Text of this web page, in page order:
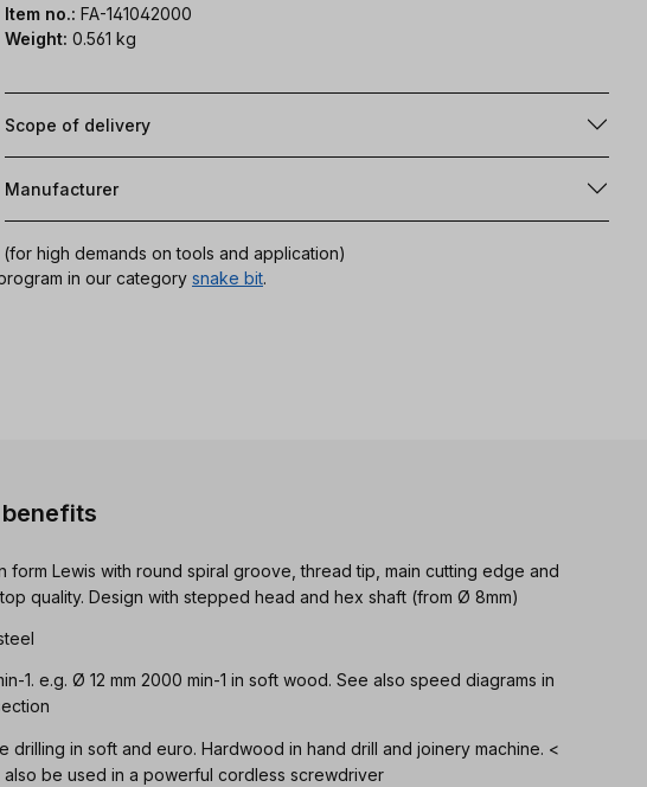
Item no.: FA-141042000
Weight: 0.561 kg
Scope of delivery
Manufacturer
high demands on tools and application)
in our category snake bit.
benefits
form Lewis with round spiral groove, thread tip, main cutting edge and
quality. Design with stepped head and hex shaft (from Ø 8mm)
1. e.g. Ø 12 mm 2000 min-1 in soft wood. See also speed diagrams in
drilling in soft and euro. Hardwood in hand drill and joinery machine. <
also be used in a powerful cordless screwdriver